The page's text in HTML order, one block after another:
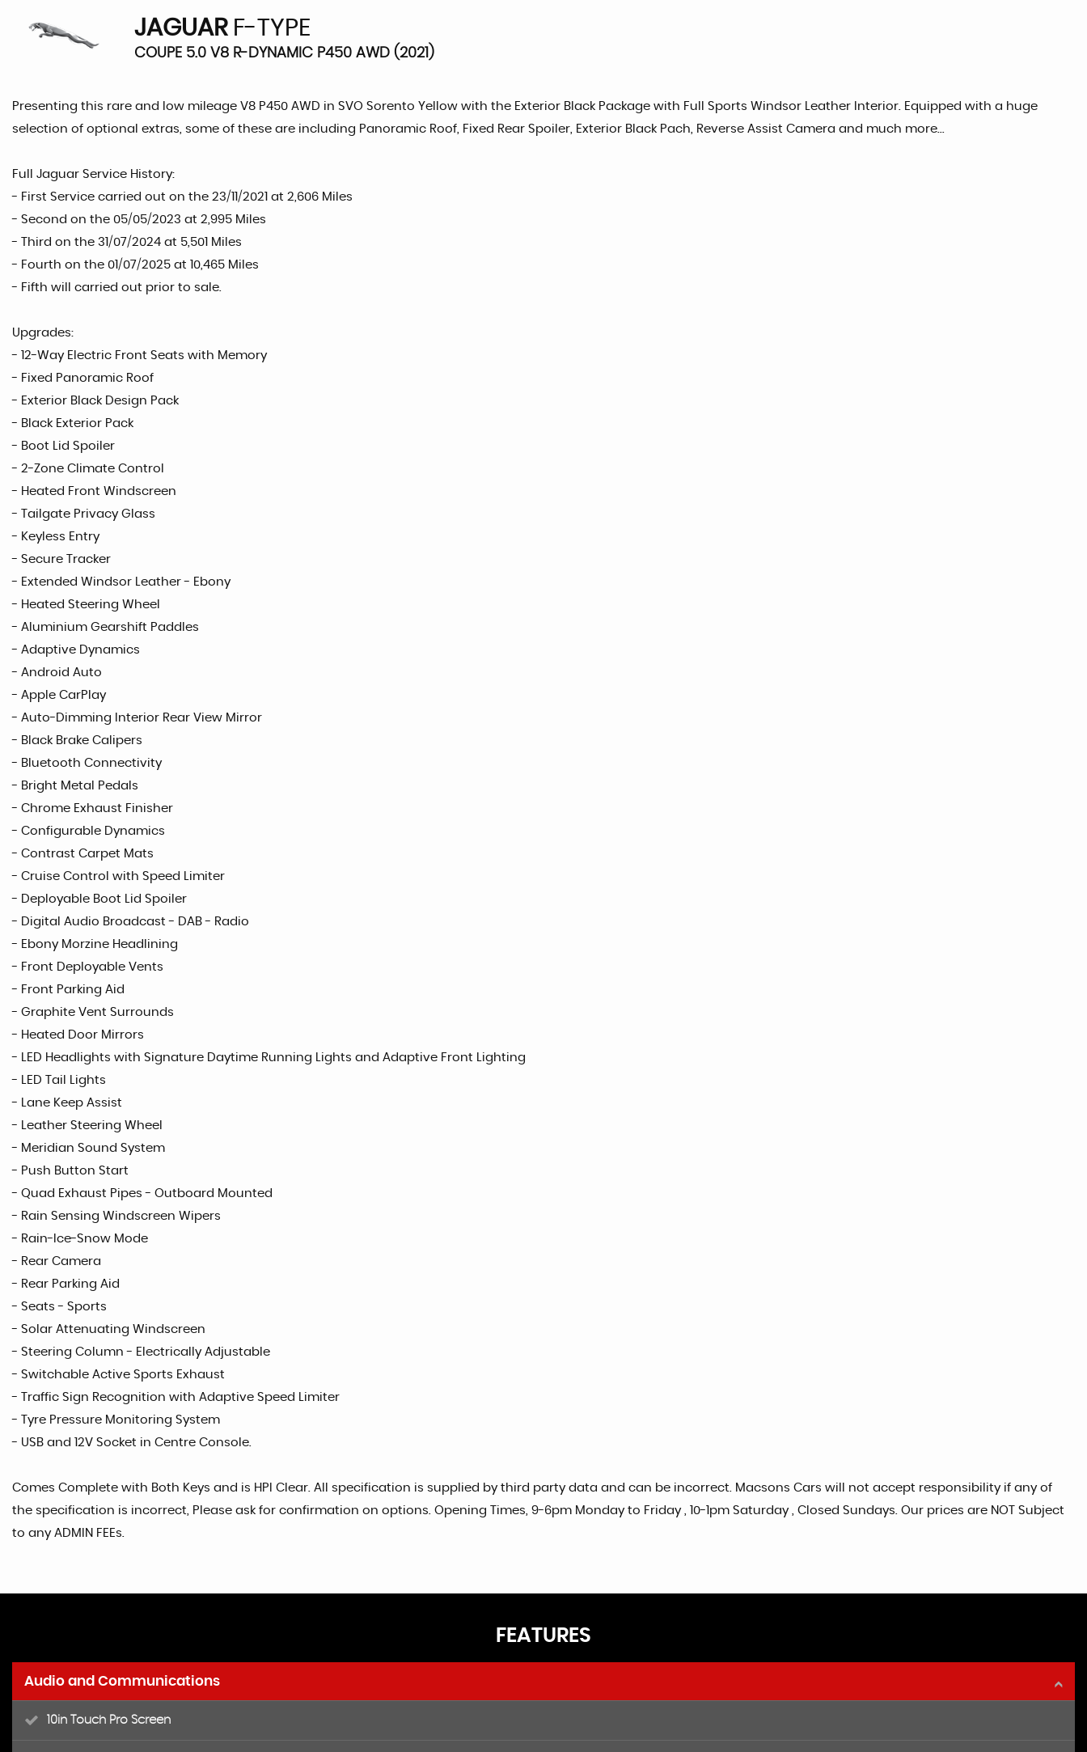
JAGUARF-TYPE
COUPE 5.0 V8 R-DYNAMIC P450 AWD (2021)
Presenting this rare and low mileage V8 P450 AWD in SVO Sorento Yellow with the Exterior Black Package with Full Sports Windsor Leather Interior. Equipped with a huge
selection of optional extras, some of these are including Panoramic Roof, Fixed Rear Spoiler, Exterior Black Pach, Reverse Assist Camera and much more...
Full Jaguar Service History:
- First Service carried out on the 23/11/2021 at 2,606 Miles
- Second on the 05/05/2023 at 2,995 Miles
- Third on the 31/07/2024 at 5,501 Miles
- Fourth on the 01/07/2025 at 10,465 Miles
- Fifth will carried out prior to sale.
Upgrades:
- 12-Way Electric Front Seats with Memory
- Fixed Panoramic Roof
- Exterior Black Design Pack
- Black Exterior Pack
- Boot Lid Spoiler
- 2-Zone Climate Control
- Heated Front Windscreen
- Tailgate Privacy Glass
- Keyless Entry
- Secure Tracker
- Extended Windsor Leather - Ebony
- Heated Steering Wheel
- Aluminium Gearshift Paddles
- Adaptive Dynamics
- Android Auto
- Apple CarPlay
- Auto-Dimming Interior Rear View Mirror
- Black Brake Calipers
- Bluetooth Connectivity
- Bright Metal Pedals
- Chrome Exhaust Finisher
- Configurable Dynamics
- Contrast Carpet Mats
- Cruise Control with Speed Limiter
- Deployable Boot Lid Spoiler
- Digital Audio Broadcast - DAB - Radio
- Ebony Morzine Headlining
- Front Deployable Vents
- Front Parking Aid
- Graphite Vent Surrounds
- Heated Door Mirrors
- LED Headlights with Signature Daytime Running Lights and Adaptive Front Lighting
- LED Tail Lights
- Lane Keep Assist
- Leather Steering Wheel
- Meridian Sound System
- Push Button Start
- Quad Exhaust Pipes - Outboard Mounted
- Rain Sensing Windscreen Wipers
- Rain-Ice-Snow Mode
- Rear Camera
- Rear Parking Aid
- Seats - Sports
- Solar Attenuating Windscreen
- Steering Column - Electrically Adjustable
- Switchable Active Sports Exhaust
- Traffic Sign Recognition with Adaptive Speed Limiter
- Tyre Pressure Monitoring System
- USB and 12V Socket in Centre Console.
Comes Complete with Both Keys and is HPI Clear. All specification is supplied by third party data and can be incorrect. Macsons Cars will not accept responsibility if any of
the specification is incorrect, Please ask for confirmation on options. Opening Times, 9-6pm Monday to Friday , 10-1pm Saturday , Closed Sundays. Our prices are NOT Subject
to any ADMIN FEEs.
FEATURES
Audio and Communications
10in Touch Pro Screen